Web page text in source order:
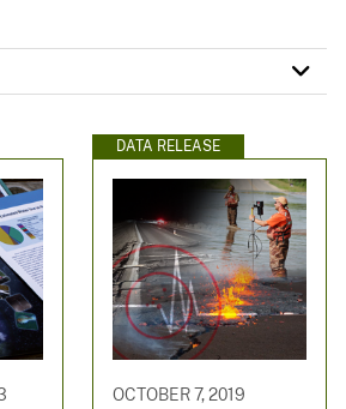
DATA RELEASE
OCTOBER 7, 2019